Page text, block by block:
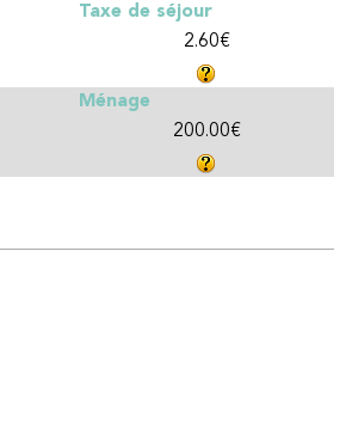
Taxe de séjour
2.60€
Ménage
200.00€